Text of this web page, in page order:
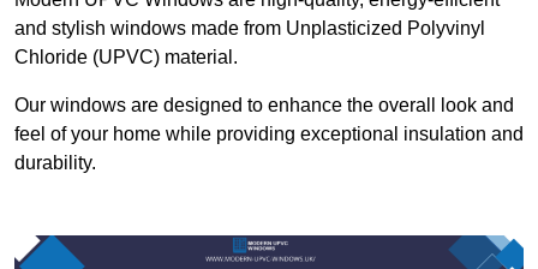
and stylish windows made from Unplasticized Polyvinyl
Chloride (UPVC) material.
Our windows are designed to enhance the overall look and
feel of your home while providing exceptional insulation and
durability.